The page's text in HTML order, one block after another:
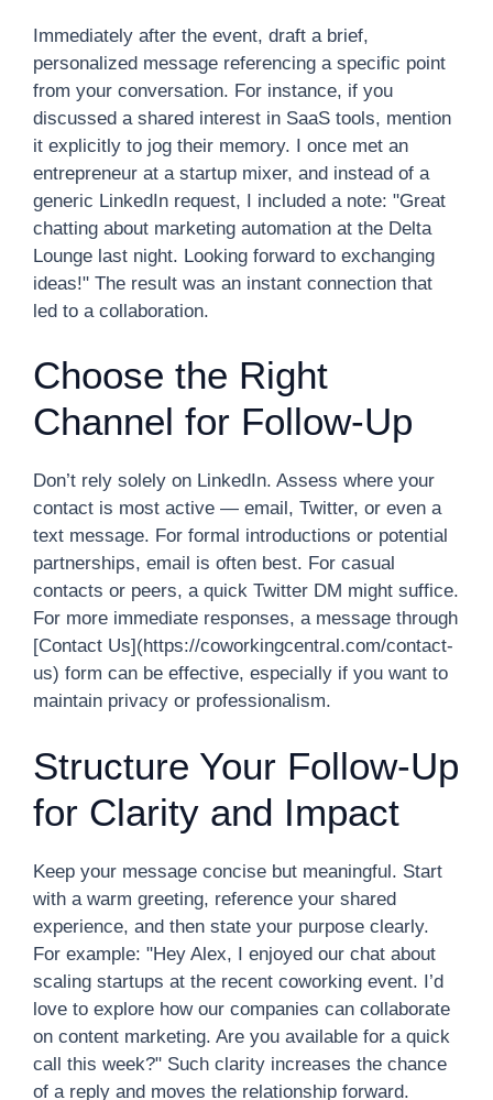
Immediately after the event, draft a brief,
personalized message referencing a specific point
from your conversation. For instance, if you
discussed a shared interest in SaaS tools, mention
it explicitly to jog their memory. I once met an
entrepreneur at a startup mixer, and instead of a
generic LinkedIn request, I included a note: "Great
chatting about marketing automation at the Delta
Lounge last night. Looking forward to exchanging
ideas!" The result was an instant connection that
led to a collaboration.
Choose the Right
Channel for Follow-Up
Don’t rely solely on LinkedIn. Assess where your
contact is most active — email, Twitter, or even a
text message. For formal introductions or potential
partnerships, email is often best. For casual
contacts or peers, a quick Twitter DM might suffice.
For more immediate responses, a message through
[Contact Us](https://coworkingcentral.com/contact-
us) form can be effective, especially if you want to
maintain privacy or professionalism.
Structure Your Follow-Up
for Clarity and Impact
Keep your message concise but meaningful. Start
with a warm greeting, reference your shared
experience, and then state your purpose clearly.
For example: "Hey Alex, I enjoyed our chat about
scaling startups at the recent coworking event. I’d
love to explore how our companies can collaborate
on content marketing. Are you available for a quick
call this week?" Such clarity increases the chance
of a reply and moves the relationship forward.